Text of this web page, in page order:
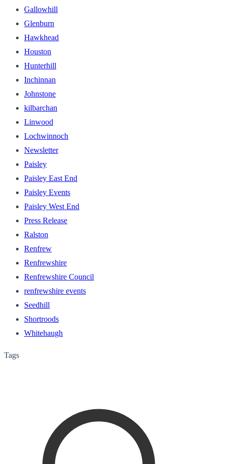
Gallowhill
Glenburn
Hawkhead
Houston
Hunterhill
Inchinnan
Johnstone
kilbarchan
Linwood
Lochwinnoch
Newsletter
Paisley
Paisley East End
Paisley Events
Paisley West End
Press Release
Ralston
Renfrew
Renfrewshire
Renfrewshire Council
renfrewshire events
Seedhill
Shortroods
Whitehaugh
Tags